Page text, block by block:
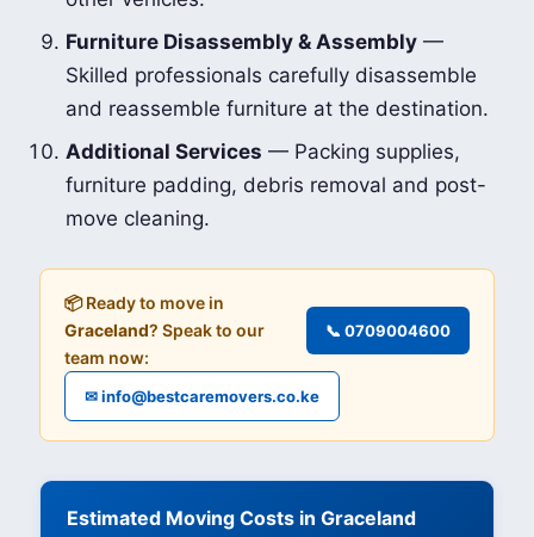
Furniture Disassembly & Assembly —
Skilled professionals carefully disassemble
and reassemble furniture at the destination.
Additional Services — Packing supplies,
furniture padding, debris removal and post-
move cleaning.
📦 Ready to move in
Graceland? Speak to our
team now:
📞 0709004600
✉ info@bestcaremovers.co.ke
Estimated Moving Costs in Graceland